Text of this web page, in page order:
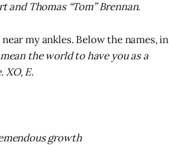
Thomas “Tom” Brennan.
my ankles. Below the names, in
the world to have you as a
XO, E.
growth